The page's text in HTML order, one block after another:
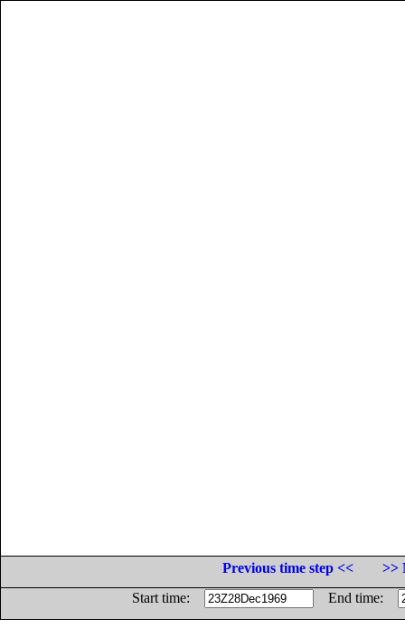
Previous time step <<
>>
Start time:
End time: